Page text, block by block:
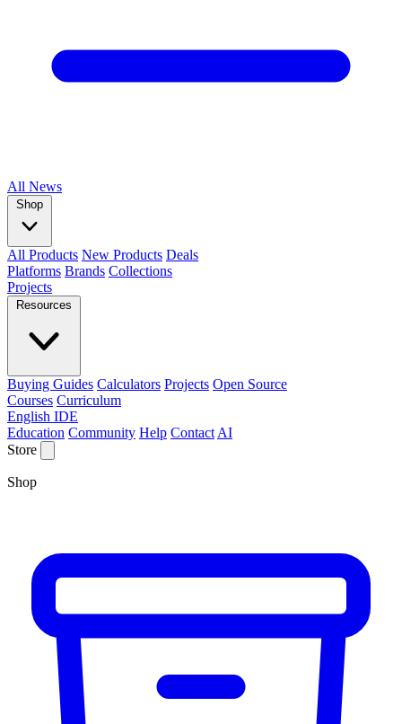
All News
Shop
All Products New Products Deals
Platforms Brands Collections
Projects
Resources
Buying Guides Calculators Projects Open Source
Courses Curriculum
English IDE
Education Community Help Contact AI
Store
Shop